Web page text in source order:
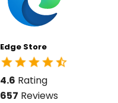
Edge Store
4.6 Rating
657 Reviews